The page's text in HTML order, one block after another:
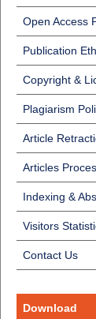
Open Access
Publication
Copyright &
Plagiarism
Article
Articles
Indexing &
Visitors
Contact Us
Download